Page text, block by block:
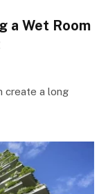
a Wet Room
create a long